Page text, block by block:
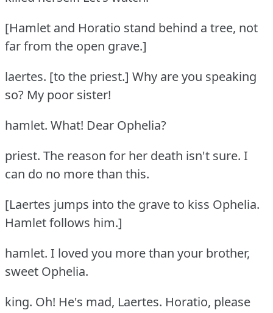
[Hamlet and Horatio stand behind a tree, not
far from the open grave.]
laertes. [to the priest.] Why are you speaking
so? My poor sister!
hamlet. What! Dear Ophelia?
priest. The reason for her death isn't sure. I
can do no more than this.
[Laertes jumps into the grave to kiss Ophelia.
Hamlet follows him.]
hamlet. I loved you more than your brother,
sweet Ophelia.
king. Oh! He's mad, Laertes. Horatio, please